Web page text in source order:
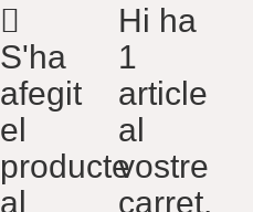
S'ha
afegit
el
producte
al
Hi ha
1
article
al
vostre
carret.